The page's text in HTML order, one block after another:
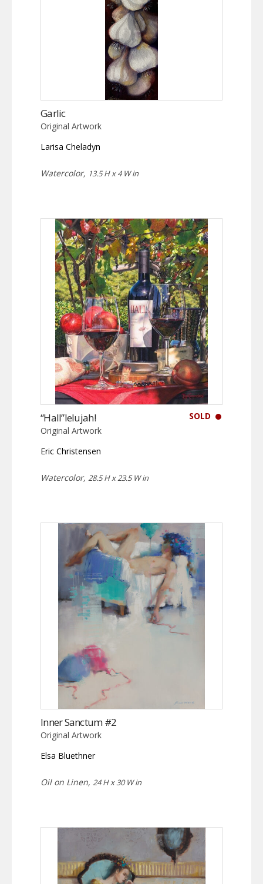
Garlic
Original Artwork
Larisa Cheladyn
Watercolor, 13.5 H x 4 W in
SOLD
“Hall”lelujah!
Original Artwork
Eric Christensen
Watercolor, 28.5 H x 23.5 W in
Inner Sanctum #2
Original Artwork
Elsa Bluethner
Oil on Linen, 24 H x 30 W in